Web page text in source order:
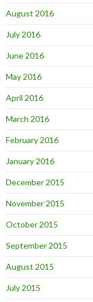
August 2016
July 2016
June 2016
May 2016
April 2016
March 2016
February 2016
January 2016
December 2015
November 2015
October 2015
September 2015
August 2015
July 2015